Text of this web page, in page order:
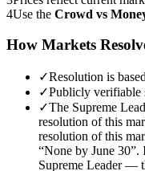
4Use the Crowd vs
How Markets
✓Resolution is
✓Publicly verifiable
✓The Supreme
resolution of this
resolution of this
“None by June
Supreme Leader —